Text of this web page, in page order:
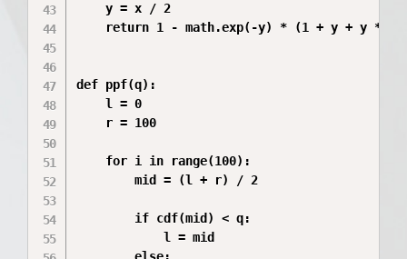
    y = x / 2
return 1 - math.exp(-y) * (1 + y + y ** 2
def ppf(q):
    l = 0
    r = 100
    for i in range(100):
        mid = (l + r) / 2
        if cdf(mid) < q:
            l = mid